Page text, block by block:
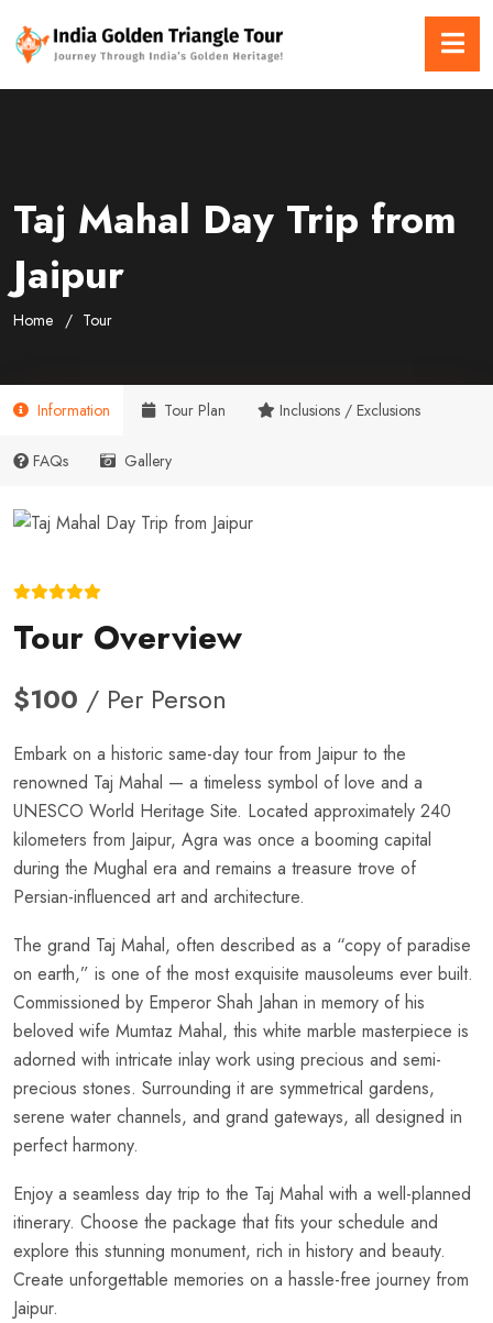
Taj Mahal Day Trip from
Jaipur
Home Tour
Information Tour Plan Inclusions / Exclusions
FAQs Gallery
Tour Overview
$100 / Per Person
Embark on a historic same-day tour from Jaipur to the
renowned Taj Mahal — a timeless symbol of love and a
UNESCO World Heritage Site. Located approximately 240
kilometers from Jaipur, Agra was once a booming capital
during the Mughal era and remains a treasure trove of
Persian-influenced art and architecture.
The grand Taj Mahal, often described as a “copy of paradise
on earth,” is one of the most exquisite mausoleums ever built.
Commissioned by Emperor Shah Jahan in memory of his
beloved wife Mumtaz Mahal, this white marble masterpiece is
adorned with intricate inlay work using precious and semi-
precious stones. Surrounding it are symmetrical gardens,
serene water channels, and grand gateways, all designed in
perfect harmony.
Enjoy a seamless day trip to the Taj Mahal with a well-planned
itinerary. Choose the package that fits your schedule and
explore this stunning monument, rich in history and beauty.
Create unforgettable memories on a hassle-free journey from
Jaipur.